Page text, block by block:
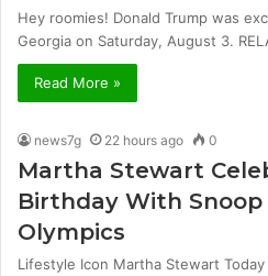
Hey roomies! Donald Trump was
Georgia on Saturday, August 3.
Read More »
news7g 22 hours ago 0
Martha Stewart
Birthday With Snoop
Olympics
Lifestyle Icon Martha Stewart